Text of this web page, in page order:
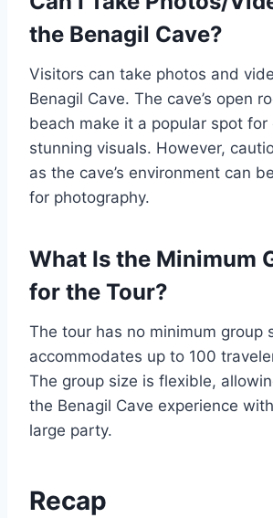
the Benagil Cave?
Visitors can take photos and
Benagil Cave. The cave’s open
beach make it a popular spot for
stunning visuals. However,
as the cave’s environment can
for photography.
What Is the Minimum
for the Tour?
The tour has no minimum group
accommodates up to 100
The group size is flexible,
the Benagil Cave experience
large party.
Recap